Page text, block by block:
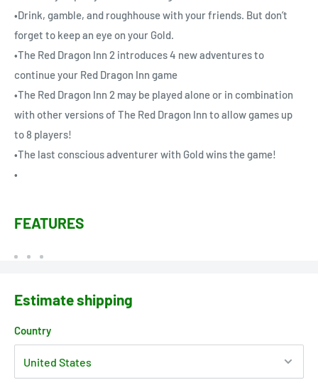
•Drink, gamble, and roughhouse with your friends. But don’t
forget to keep an eye on your Gold.
•The Red Dragon Inn 2 introduces 4 new adventures to
continue your Red Dragon Inn game
•The Red Dragon Inn 2 may be played alone or in combination
with other versions of The Red Dragon Inn to allow games up
to 8 players!
•The last conscious adventurer with Gold wins the game!
•
FEATURES
Estimate shipping
Country